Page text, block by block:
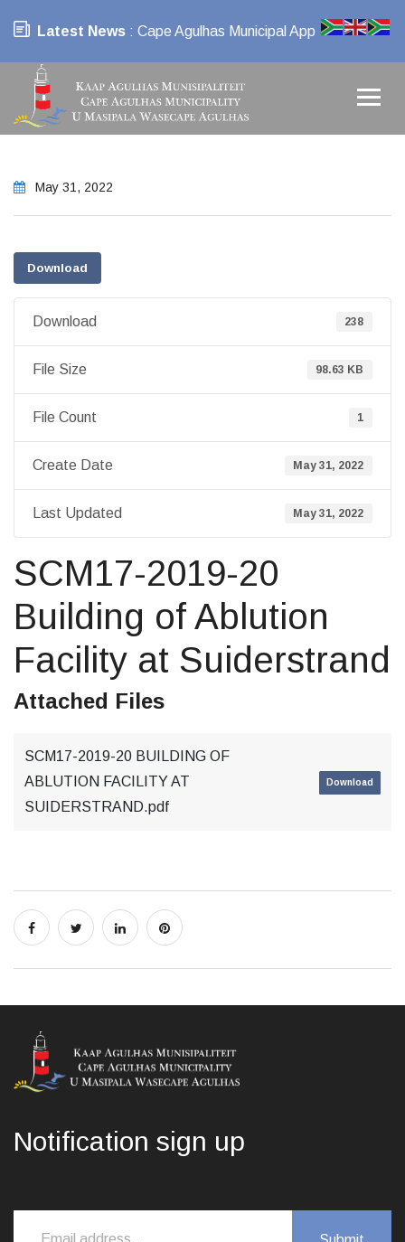
Latest News : Cape Agulhas Municipal App
May 31, 2022
Download
Download 238
File Size 98.63 KB
File Count 1
Create Date May 31, 2022
Last Updated May 31, 2022
SCM17-2019-20
Building of Ablution
Facility at Suiderstrand
Attached Files
SCM17-2019-20 BUILDING OF
ABLUTION FACILITY AT
SUIDERSTRAND.pdf
Download
Notification sign up